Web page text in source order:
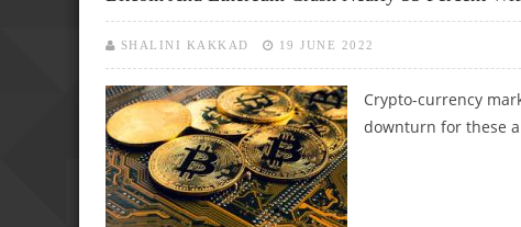
SHALINI KAKKAD 19 JUNE 2022
Crypto-currency
downturn for these